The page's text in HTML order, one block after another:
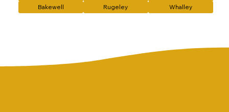
Bakewell
Rugeley Whalley